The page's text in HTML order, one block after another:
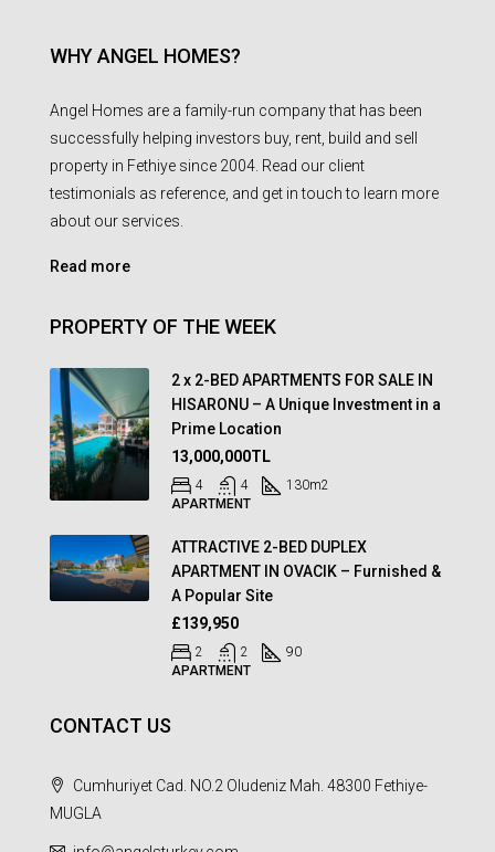
WHY ANGEL HOMES?
Angel Homes are a family-run company that has been
successfully helping investors buy, rent, build and sell
property in Fethiye since 2004. Read our client
testimonials as reference, and get in touch to learn more
about our services.
Read more
PROPERTY OF THE WEEK
2 x 2-BED APARTMENTS FOR SALE IN
HISARONU – A Unique Investment in a
Prime Location
13,000,000TL
4 4 130m2
APARTMENT
ATTRACTIVE 2-BED DUPLEX
APARTMENT IN OVACIK – Furnished &
A Popular Site
£139,950
2 2
90
APARTMENT
CONTACT US
Cumhuriyet Cad. NO.2 Oludeniz Mah. 48300 Fethiye-
MUGLA